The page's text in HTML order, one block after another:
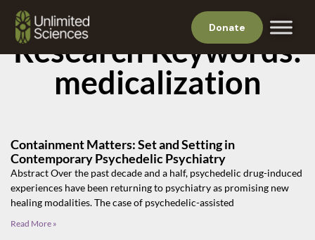
Donate
Research Keywords:
medicalization
Containment Matters: Set and Setting in
Contemporary Psychedelic Psychiatry
Abstract Over the past decade and a half, psychedelic drug-induced
experiences have been returning to psychiatry as promising new
healing modalities. The case of psychedelic-assisted
Read More »